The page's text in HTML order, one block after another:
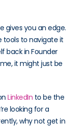
gives you an edge.
tools to navigate it
back in Founder
it might just be
LinkedIn to be the
looking for a
why not get in